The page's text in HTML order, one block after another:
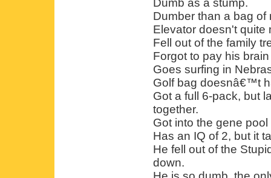
Dumb as a stump.
Dumber than a bag of
Elevator doesn't quite
Fell out of the family
Forgot to pay his
Goes surfing in
Golf bag doesnâ€™t
Got a full 6-pack, but
together.
Got into the gene
Has an IQ of 2, but it
He fell out of the
down.